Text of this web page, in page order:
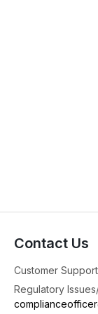
Trust
Million
Contact Us
Customer Support
Regulatory